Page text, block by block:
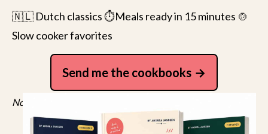
🇳🇱 Dutch classics ⏱️Meals ready in 15 minutes 🍲
Slow cooker favorites
Send me the cookbooks
No spam, just recipes. Unsubscribe anytime.